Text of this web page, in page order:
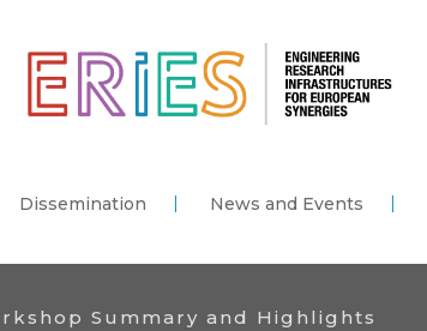
Dissemination News and Events
Summary and Highlights